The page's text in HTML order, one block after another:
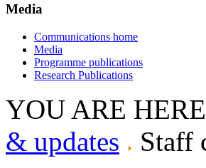
Media
Communications home
Media
Programme publications
Research Publications
YOU ARE
& updates
Staff